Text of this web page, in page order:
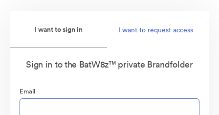
I want to sign in I want to request access
Sign in to the BatW8z™ private Brandfolder
Email